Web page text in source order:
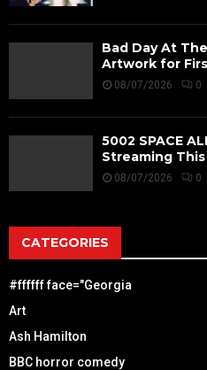
Bad Day At
Artwork for
08/07/2026 0
5002 SPACE
Streaming
08/07/2026 0
CATEGORIES
#ffffff face="Georgia
Art
Ash Hamilton
BBC horror comedy